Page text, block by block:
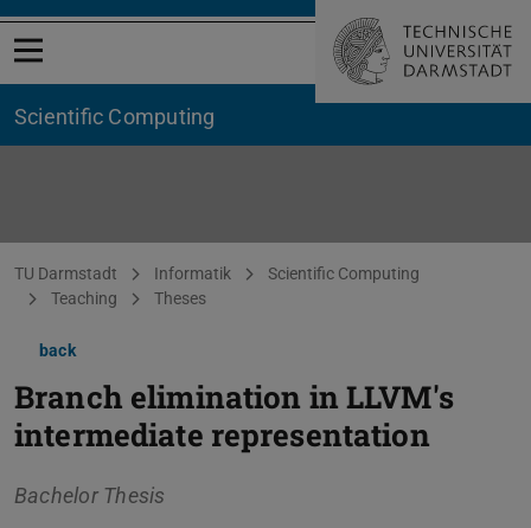
Open menu
Scientific Computing
You are here:
TU Darmstadt Informatik
Scientific Computing
Teaching
Theses
back
Branch elimination in LLVM's
intermediate representation
Bachelor Thesis